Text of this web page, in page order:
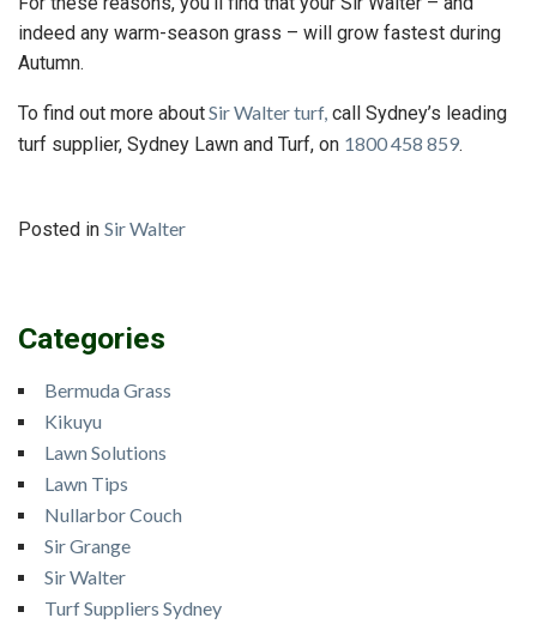
indeed any warm-season grass – will grow fastest during
Autumn.
To find out more aboutSir Walter turf, call Sydney’s leading
turf supplier, Sydney Lawn and Turf, on 1800 458 859.
Posted in Sir Walter
Categories
Bermuda Grass
Kikuyu
Lawn Solutions
Lawn Tips
Nullarbor Couch
Sir Grange
Sir Walter
Turf Suppliers Sydney